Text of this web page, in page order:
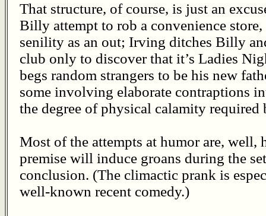
That structure, of course, is just an
Billy attempt to rob a convenience
senility as an out; Irving ditches Billy
club only to discover that it’s Ladies
begs random strangers to be his new
some involving elaborate contraptions
the degree of physical calamity required
Most of the attempts at humor are, well,
premise will induce groans during the
conclusion. (The climactic prank is
well-known recent comedy.)